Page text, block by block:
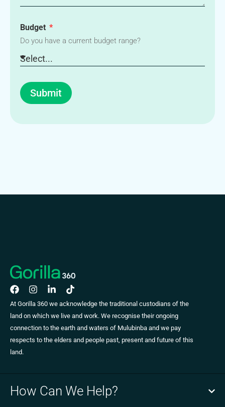
Budget
Do you have a current budget range?
Submit
At Gorilla 360 we acknowledge the traditional custodians of the
land on which we live and work. We recognise their ongoing
connection to the earth and waters of Mulubinba and we pay
respects to the elders and people past, present and future of this
land.
How Can We Help?